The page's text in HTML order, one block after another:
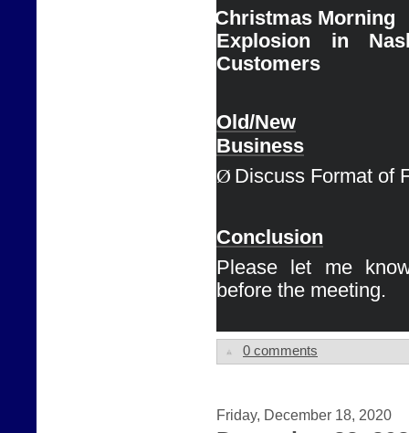
Christmas Morning
Explosion in
Customers
Old/New
Business
Ø Discuss Format of
Conclusion
Please let me
before the meeting.
0 comments
Friday, December 18, 2020